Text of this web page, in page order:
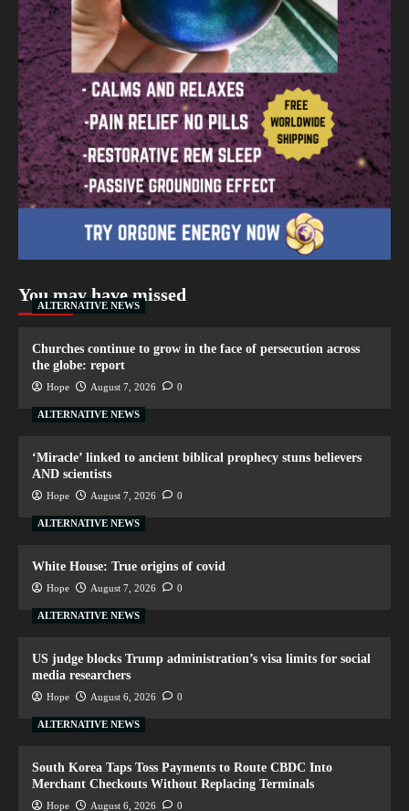
You may have missed
ALTERNATIVE NEWS
Churches continue to grow in the face of persecution across
the globe: report
Hope August 7, 2026 0
ALTERNATIVE NEWS
‘Miracle’ linked to ancient biblical prophecy stuns believers
AND scientists
Hope August 7, 2026 0
ALTERNATIVE NEWS
White House: True origins of covid
Hope August 7, 2026 0
ALTERNATIVE NEWS
US judge blocks Trump administration’s visa limits for social
media researchers
Hope August 6, 2026 0
ALTERNATIVE NEWS
South Korea Taps Toss Payments to Route CBDC Into
Merchant Checkouts Without Replacing Terminals
Hope August 6, 2026 0